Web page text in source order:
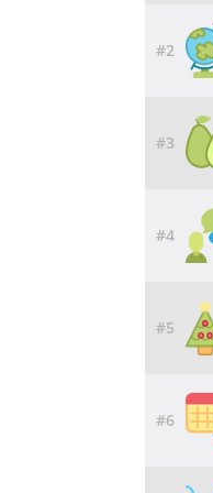
#2
#3
#4
#5
#6